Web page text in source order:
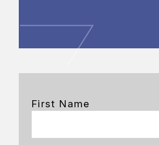
First Name